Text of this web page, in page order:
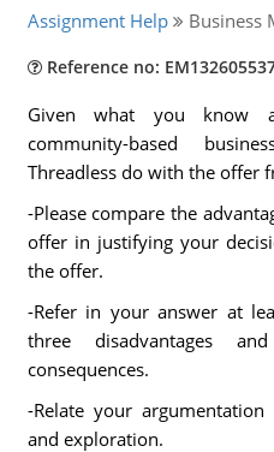
Assignment Help Business
Reference no:
Given what you know
community-based
Threadless do with the offer
-Please compare the
offer in justifying your
the offer.
-Refer in your answer at
three disadvantages
consequences.
-Relate your
and exploration.